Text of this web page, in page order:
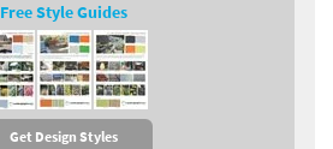
Free Style Guides
Get Design Styles